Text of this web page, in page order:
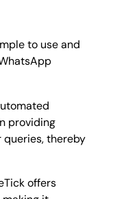
to use and
providing
thereby
offers